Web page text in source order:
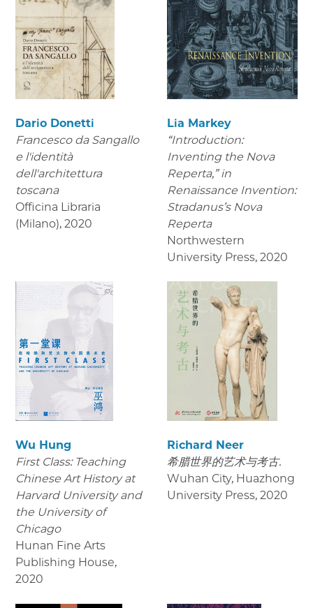
Dario Donetti
Francesco da Sangallo
e l'identità
dell'architettura
toscana
Officina Libraria
(Milano), 2020
Lia Markey
“Introduction:
Inventing the Nova
Reperta,” in
Renaissance Invention:
Stradanus’s Nova
Reperta
Northwestern
University Press, 2020
Wu Hung
First Class: Teaching
Chinese Art History at
Harvard University and
the University of
Chicago
Hunan Fine Arts
Publishing House,
2020
Richard Neer
希腊世界的艺术与考古.
Wuhan City, Huazhong
University Press, 2020